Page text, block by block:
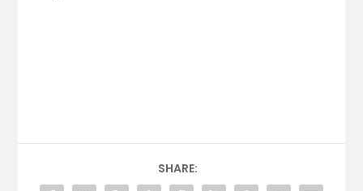
SHARE: